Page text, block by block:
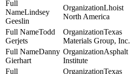
Lindsey
Geeslin
Lhoist
North America
Todd
Gerjets
Texas
Materials Group, Inc.
Danny
Gierhart
Asphalt
Institute
Texas